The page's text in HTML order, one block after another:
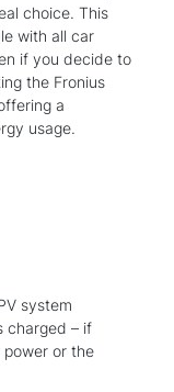
choice. This
with all car
if you decide to
the Fronius
a
usage.
system
charged – if
or the